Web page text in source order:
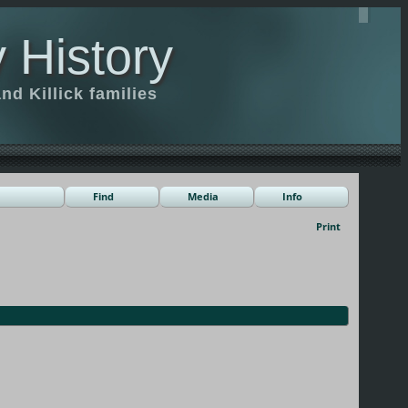
History
Killick families
Find Media Info
Print